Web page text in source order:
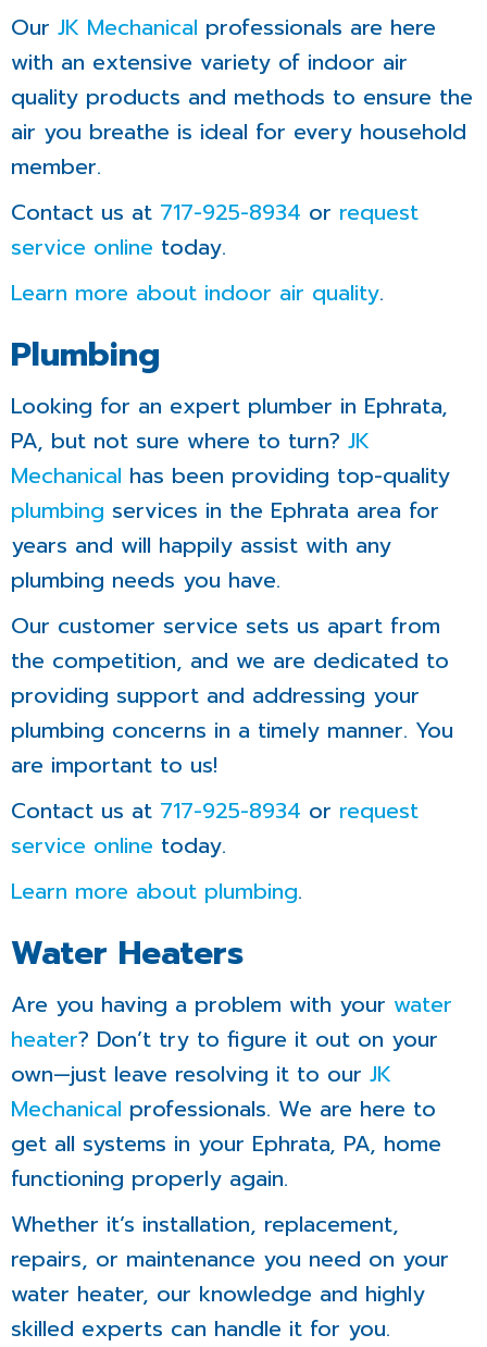
Our JK Mechanical professionals are here
with an extensive variety of indoor air
quality products and methods to ensure the
air you breathe is ideal for every household
member.
Contact us at 717-925-8934 or request
service online today.
Learn more about indoor air quality.
Plumbing
Looking for an expert plumber in Ephrata,
PA, but not sure where to turn? JK
Mechanical has been providing top-quality
plumbing services in the Ephrata area for
years and will happily assist with any
plumbing needs you have.
Our customer service sets us apart from
the competition, and we are dedicated to
providing support and addressing your
plumbing concerns in a timely manner. You
are important to us!
Contact us at 717-925-8934 or request
service online today.
Learn more about plumbing.
Water Heaters
Are you having a problem with your water
heater? Don’t try to figure it out on your
own—just leave resolving it to our JK
Mechanical professionals. We are here to
get all systems in your Ephrata, PA, home
functioning properly again.
Whether it’s installation, replacement,
repairs, or maintenance you need on your
water heater, our knowledge and highly
skilled experts can handle it for you.